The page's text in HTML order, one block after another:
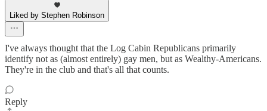
Liked by Stephen Robinson
I've always thought that the Log Cabin Republicans primarily
identify not as (almost entirely) gay men, but as Wealthy-Americans.
They're in the club and that's all that counts.
Reply